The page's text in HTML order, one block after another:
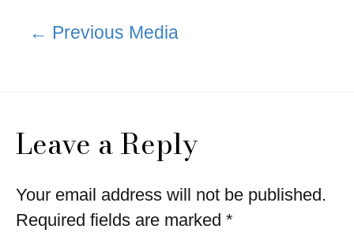
← Previous Media
Leave a Reply
Your email address will not be published.
Required fields are marked *